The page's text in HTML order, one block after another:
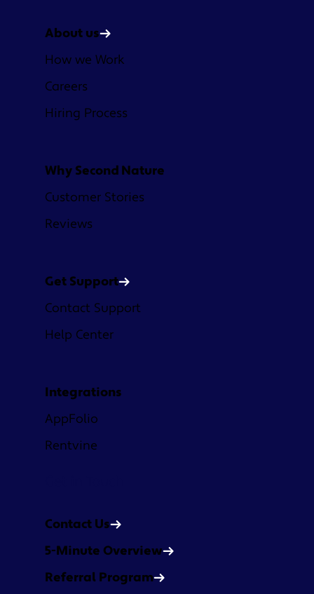
About us
How we Work
Careers
Hiring Process
Why Second Nature
Customer Stories
Reviews
Get Support
Contact Support
Help Center
Integrations
AppFolio
Rentvine
Contact Us
5-Minute Overview
Referral Program